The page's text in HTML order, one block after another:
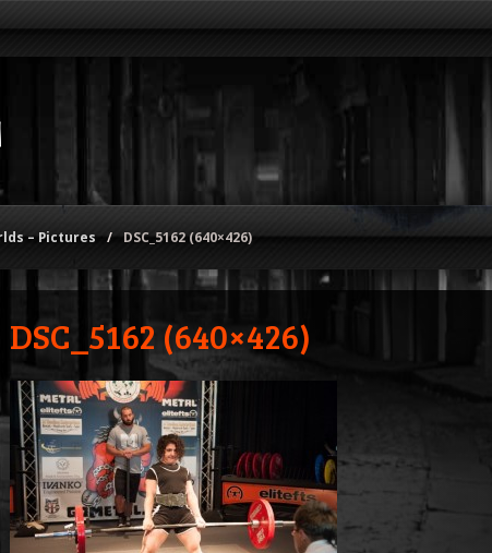
– Pictures / DSC_5162 (640×426)
DSC_5162 (640×426)